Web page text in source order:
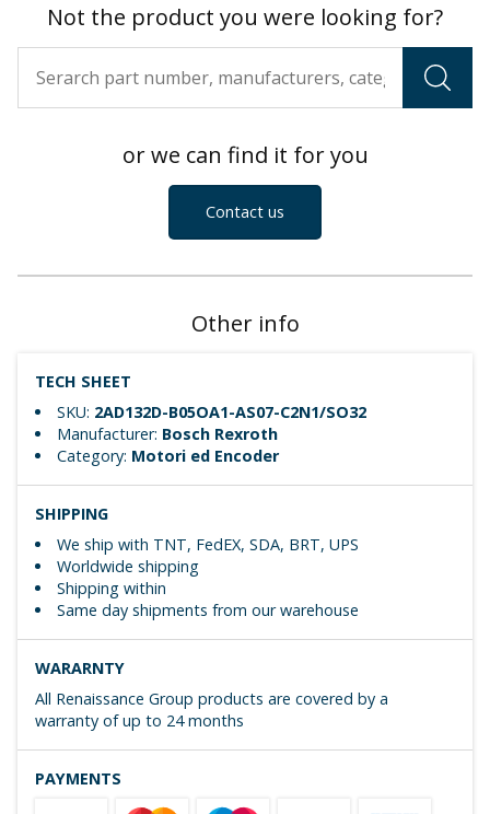
Not the product you were looking for?
or we can find it for you
Contact us
Other info
TECH SHEET
SKU: 2AD132D-B05OA1-AS07-C2N1/SO32
Manufacturer: Bosch Rexroth
Category: Motori ed Encoder
SHIPPING
We ship with TNT, FedEX, SDA, BRT, UPS
Worldwide shipping
Shipping within
Same day shipments from our warehouse
WARARNTY
All Renaissance Group products are covered by a
warranty of up to 24 months
PAYMENTS